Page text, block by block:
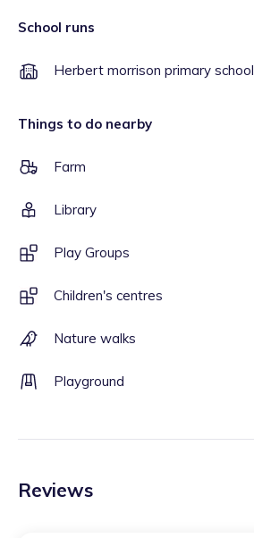
School runs
Herbert morrison primary school
Things to do nearby
Farm
Library
Play Groups
Children's centres
Nature walks
Playground
Reviews